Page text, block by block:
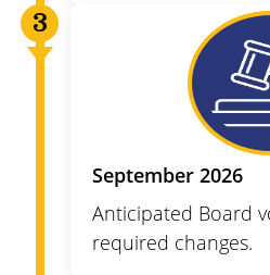
September 2026
Anticipated Board
required changes.